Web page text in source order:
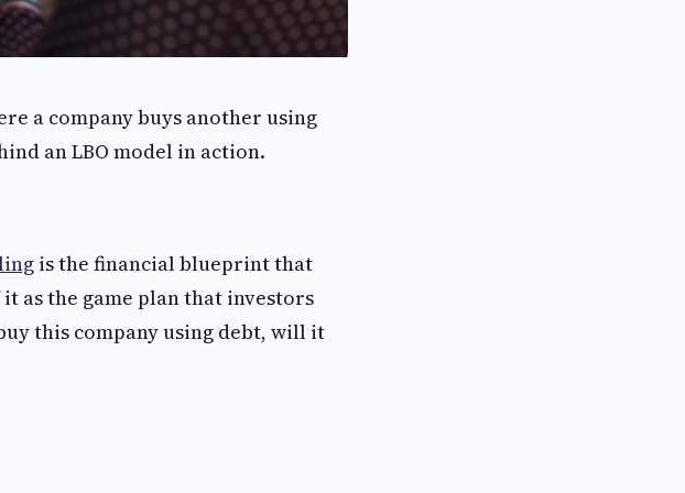
a company buys another using
an LBO model in action.
is the financial blueprint that
as the game plan that investors
this company using debt, will it